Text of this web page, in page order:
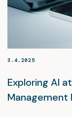
3.4.2025
Exploring AI